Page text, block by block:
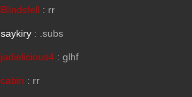
Blindsfell : rr
saykiry : .subs
jadielicious4 : glhf
cabin : rr